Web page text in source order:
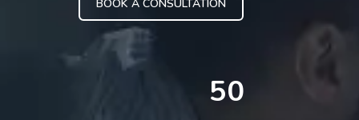
BOOK A CONSULTATION
50